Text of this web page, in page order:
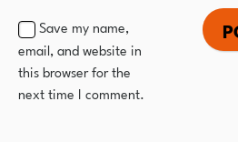
Save my name,
email, and website in
this browser for the
next time I comment.